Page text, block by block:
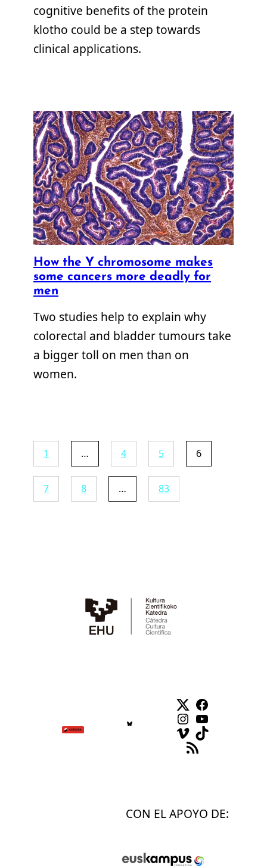
cognitive benefits of the protein
klotho could be a step towards
clinical applications.
How the Y chromosome makes
some cancers more deadly for
men
Two studies help to explain why
colorectal and bladder tumours take
a bigger toll on men than on
women.
1 … 4 5 6
7 8 … 83
TwitterFacebook
Instagram
YouTube
VimeoTikTok
Feed RSS
CON EL APOYO DE: